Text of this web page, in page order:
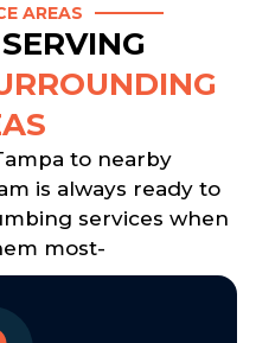
AREAS
to nearby
is always ready to
services when
most-